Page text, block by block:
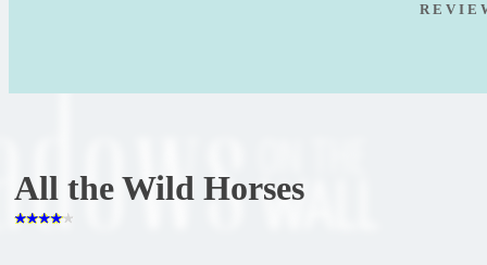
R E V I E
All the Wild Horses